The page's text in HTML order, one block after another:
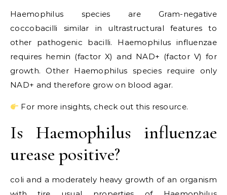
Haemophilus species are Gram-negative
coccobacilli similar in ultrastructural features to
other pathogenic bacilli. Haemophilus influenzae
requires hemin (factor X) and NAD+ (factor V) for
growth. Other Haemophilus species require only
NAD+ and therefore grow on blood agar.
For more insights, check out this resource.
Is Haemophilus influenzae
urease positive?
coli and a moderately heavy growth of an organism